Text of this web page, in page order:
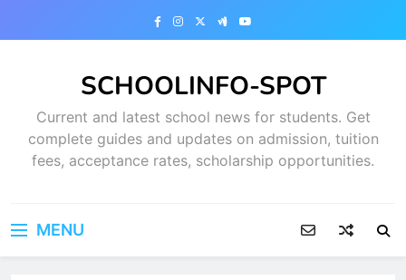
SCHOOLINFO-SPOT
Current and latest school news for students. Get
complete guides and updates on admission, tuition
fees, acceptance rates, scholarship opportunities.
MENU